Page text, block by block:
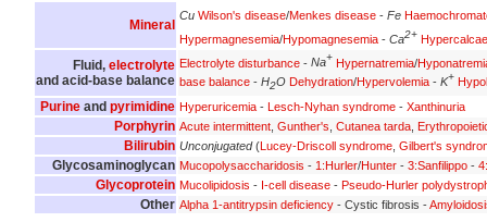
Mineral
Cu Wilson's disease/Menkes disease - Fe
Hypermagnesemia/Hypomagnesemia - Ca2+
Fluid, electrolyte
and acid-base balance
Electrolyte disturbance - Na+ Hypernatremia/
base balance - H2O Dehydration/Hypervolemia - K+
Purine and pyrimidine Hyperuricemia - Lesch-Nyhan syndrome - Xanthinuria
Porphyrin Acute intermittent Gunther's Cutanea tarda
Bilirubin Unconjugated(Lucey-Driscoll syndrome Gilbert's
Glycosaminoglycan Mucopolysaccharidosis - 1:Hurler/Hunter - 3:Sanfilippo -
Glycoprotein Mucolipidosis - I-cell disease - Pseudo-Hurler
Other Alpha 1-antitrypsin deficiency - Cystic fibrosis -